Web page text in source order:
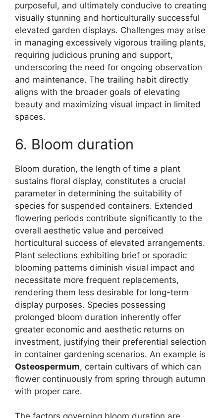
purposeful, and ultimately conducive to creating
visually stunning and horticulturally successful
elevated garden displays. Challenges may arise
in managing excessively vigorous trailing plants,
requiring judicious pruning and support,
underscoring the need for ongoing observation
and maintenance. The trailing habit directly
aligns with the broader goals of elevating
beauty and maximizing visual impact in limited
spaces.
6. Bloom duration
Bloom duration, the length of time a plant
sustains floral display, constitutes a crucial
parameter in determining the suitability of
species for suspended containers. Extended
flowering periods contribute significantly to the
overall aesthetic value and perceived
horticultural success of elevated arrangements.
Plant selections exhibiting brief or sporadic
blooming patterns diminish visual impact and
necessitate more frequent replacements,
rendering them less desirable for long-term
display purposes. Species possessing
prolonged bloom duration inherently offer
greater economic and aesthetic returns on
investment, justifying their preferential selection
in container gardening scenarios. An example is
Osteospermum, certain cultivars of which can
flower continuously from spring through autumn
with proper care.